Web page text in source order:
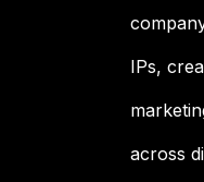
IPs,
across